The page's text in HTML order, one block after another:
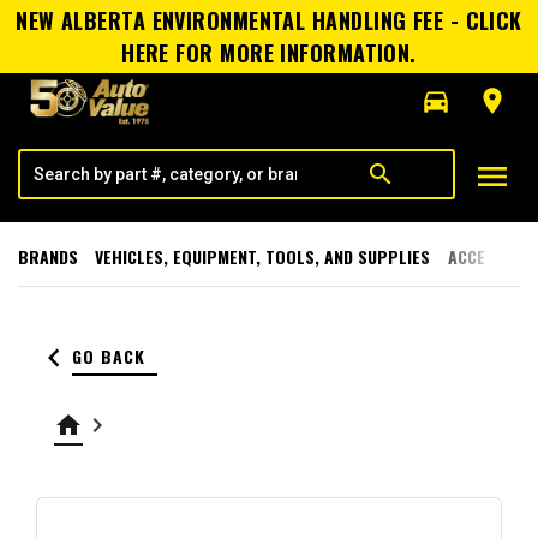
NEW ALBERTA ENVIRONMENTAL HANDLING FEE - CLICK
HERE FOR MORE INFORMATION.
directions_car
room
search menu
BRANDS VEHICLES, EQUIPMENT, TOOLS, AND SUPPLIES
keyboard_arrow_left GO BACK
home keyboard_arrow_right